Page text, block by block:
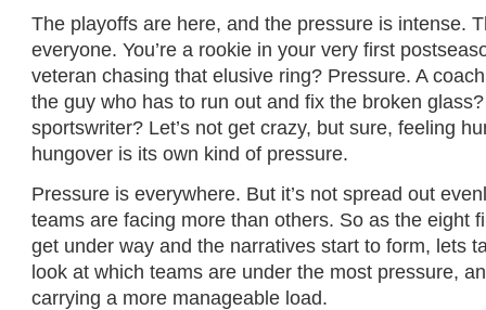
The playoffs are here, and the pressure is intense.
everyone. You’re a rookie in your very first
veteran chasing that elusive ring? Pressure. A
the guy who has to run out and fix the broken
sportswriter? Let’s not get crazy, but sure, feeling
hungover is its own kind of pressure.
Pressure is everywhere. But it’s not spread out
teams are facing more than others. So as the eight
get under way and the narratives start to form, lets
look at which teams are under the most pressure,
carrying a more manageable load.